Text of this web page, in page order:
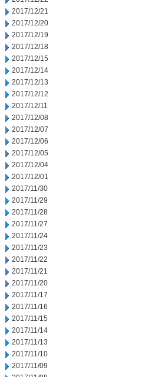
2017/12/21
2017/12/20
2017/12/19
2017/12/18
2017/12/15
2017/12/14
2017/12/13
2017/12/12
2017/12/11
2017/12/08
2017/12/07
2017/12/06
2017/12/05
2017/12/04
2017/12/01
2017/11/30
2017/11/29
2017/11/28
2017/11/27
2017/11/24
2017/11/23
2017/11/22
2017/11/21
2017/11/20
2017/11/17
2017/11/16
2017/11/15
2017/11/14
2017/11/13
2017/11/10
2017/11/09